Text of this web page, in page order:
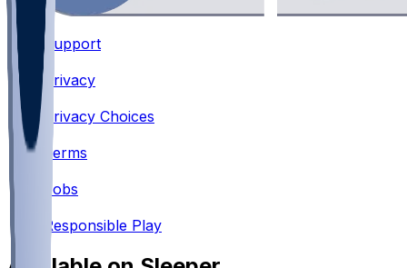
Support
•
Privacy
Privacy Choices
Terms
Jobs
Responsible Play